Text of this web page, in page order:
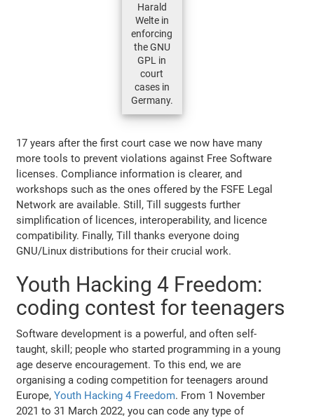
Harald
Welte in
enforcing
the GNU
GPL in
court
cases in
Germany.
17 years after the first court case we now have many
more tools to prevent violations against Free Software
licenses. Compliance information is clearer, and
workshops such as the ones offered by the FSFE Legal
Network are available. Still, Till suggests further
simplification of licences, interoperability, and licence
compatibility. Finally, Till thanks everyone doing
GNU/Linux distributions for their crucial work.
Youth Hacking 4 Freedom:
coding contest for teenagers
Software development is a powerful, and often self-
taught, skill; people who started programming in a young
age deserve encouragement. To this end, we are
organising a coding competition for teenagers around
Europe,Youth Hacking 4 Freedom. From 1 November
2021 to 31 March 2022, you can code any type of